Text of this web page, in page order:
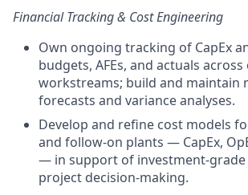
Financial Tracking & Cost Engineering
Own ongoing tracking of CapEx
budgets, AFEs, and actuals
workstreams; build and maintain
forecasts and variance analyses.
Develop and refine cost models
and follow-on plants — CapEx,
— in support of investment-
project decision-making.